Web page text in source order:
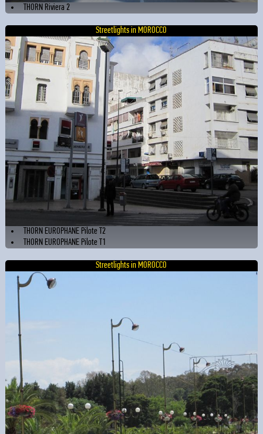
THORN Riviera 2
Streetlights in MOROCCO
THORN EUROPHANE Pilote T2
THORN EUROPHANE Pilote T1
Streetlights in MOROCCO